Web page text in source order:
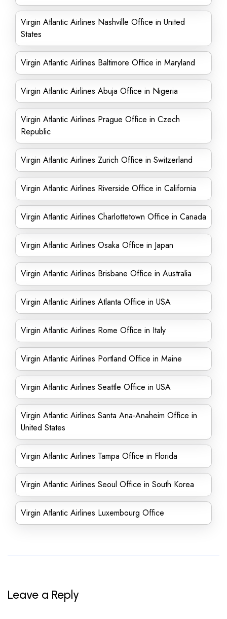
Virgin Atlantic Airlines Nashville Office in United
States
Virgin Atlantic Airlines Baltimore Office in Maryland
Virgin Atlantic Airlines Abuja Office in Nigeria
Virgin Atlantic Airlines Prague Office in Czech
Republic
Virgin Atlantic Airlines Zurich Office in Switzerland
Virgin Atlantic Airlines Riverside Office in California
Virgin Atlantic Airlines Charlottetown Office in Canada
Virgin Atlantic Airlines Osaka Office in Japan
Virgin Atlantic Airlines Brisbane Office in Australia
Virgin Atlantic Airlines Atlanta Office in USA
Virgin Atlantic Airlines Rome Office in Italy
Virgin Atlantic Airlines Portland Office in Maine
Virgin Atlantic Airlines Seattle Office in USA
Virgin Atlantic Airlines Santa Ana-Anaheim Office in
United States
Virgin Atlantic Airlines Tampa Office in Florida
Virgin Atlantic Airlines Seoul Office in South Korea
Virgin Atlantic Airlines Luxembourg Office
Leave a Reply